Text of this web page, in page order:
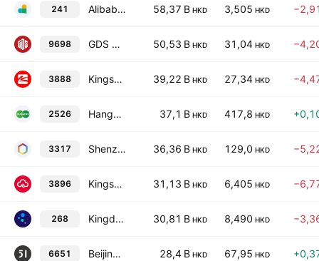
241 Alibaba Health Information Technology Ltd. 58,37 B HKD 3,505 HKD
9698 GDS Holdings Ltd. 50,53 B HKD 31,04 HKD
3888 Kingsoft Corporation Ltd 39,22 B HKD 27,34 HKD
2526 Hangzhou Diagens Biotechnology Co., Ltd. Class H 37,1 B HKD 417,8 HKD
3317 Shenzhen Xunce Technology Co., Ltd. Class H 36,36 B HKD 129,0 HKD
3896 Kingsoft Cloud Holdings Ltd. 31,13 B HKD 6,405 HKD
268 Kingdee International Software Group Co., Ltd. 30,81 B HKD 8,490 HKD
6651 Beijing 51WORLD Digital Twin Technology Co., Ltd. Class H 28,4 B HKD 67,95 HKD